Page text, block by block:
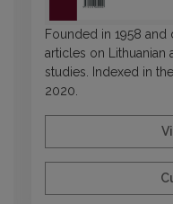
Founded in 1958
articles on Lithuanian
studies. Indexed in the
2020.